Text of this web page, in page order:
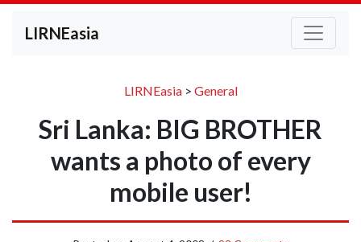
LIRNEasia
LIRNEasia> General
Sri Lanka: BIG BROTHER
wants a photo of every
mobile user!